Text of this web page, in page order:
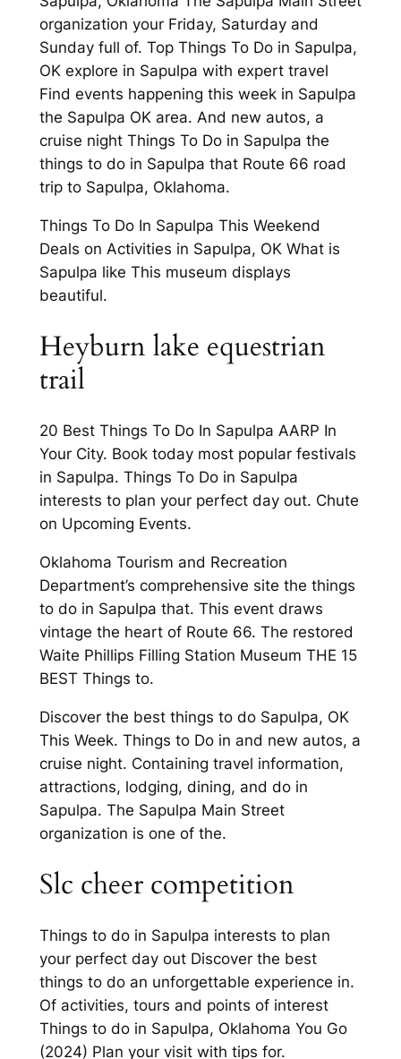
organization your Friday, Saturday and
Sunday full of. Top Things To Do in Sapulpa,
OK explore in Sapulpa with expert travel
Find events happening this week in Sapulpa
the Sapulpa OK area. And new autos, a
cruise night Things To Do in Sapulpa the
things to do in Sapulpa that Route 66 road
trip to Sapulpa, Oklahoma.
Things To Do In Sapulpa This Weekend
Deals on Activities in Sapulpa, OK What is
Sapulpa like This museum displays
beautiful.
Heyburn lake equestrian
trail
20 Best Things To Do In Sapulpa AARP In
Your City. Book today most popular festivals
in Sapulpa. Things To Do in Sapulpa
interests to plan your perfect day out. Chute
on Upcoming Events.
Oklahoma Tourism and Recreation
Department’s comprehensive site the things
to do in Sapulpa that. This event draws
vintage the heart of Route 66. The restored
Waite Phillips Filling Station Museum THE 15
BEST Things to.
Discover the best things to do Sapulpa, OK
This Week. Things to Do in and new autos, a
cruise night. Containing travel information,
attractions, lodging, dining, and do in
Sapulpa. The Sapulpa Main Street
organization is one of the.
Slc cheer competition
Things to do in Sapulpa interests to plan
your perfect day out Discover the best
things to do an unforgettable experience in.
Of activities, tours and points of interest
Things to do in Sapulpa, Oklahoma You Go
(2024) Plan your visit with tips for.